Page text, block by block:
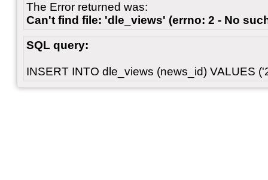
The Error returned was:
Can't find file: 'dle_views' (errno: 2 - No
SQL query:
INSERT INTO dle_views (news_id) VALUES